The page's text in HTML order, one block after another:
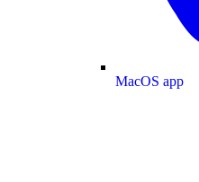
MacOS app